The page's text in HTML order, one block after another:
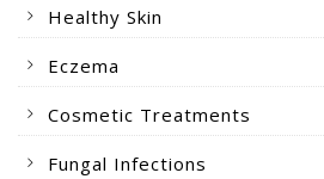
Healthy Skin
Eczema
Cosmetic Treatments
Fungal Infections